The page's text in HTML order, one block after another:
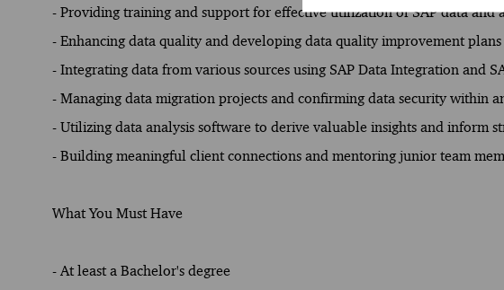
- Providing training and support for effective utilization of SAP data and
- Enhancing data quality and developing data quality improvement plans
- Integrating data from various sources using SAP Data Integration and
- Managing data migration projects and confirming data security within
- Utilizing data analysis software to derive valuable insights and inform
- Building meaningful client connections and mentoring junior team
What You Must Have
- At least a Bachelor's degree